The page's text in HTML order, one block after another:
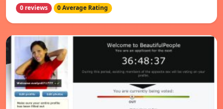
0 reviews 0 Average Rating